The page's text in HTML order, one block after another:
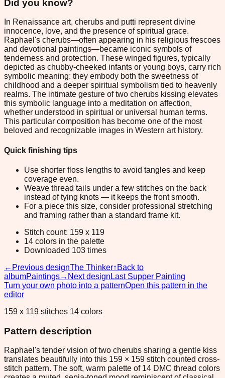
Did you know?
In Renaissance art, cherubs and putti represent divine
innocence, love, and the presence of spiritual grace.
Raphael's cherubs—often appearing in his religious frescoes
and devotional paintings—became iconic symbols of
tenderness and protection. These winged figures, typically
depicted as chubby-cheeked infants or young boys, carry rich
symbolic meaning: they embody both the sweetness of
childhood and a deeper spiritual symbolism tied to heavenly
realms. The intimate gesture of two cherubs kissing elevates
this symbolic language into a meditation on affection,
whether understood in spiritual or universal human terms.
This particular composition has become one of the most
beloved and recognizable images in Western art history.
Quick finishing tips
Use shorter floss lengths to avoid tangles and keep
coverage even.
Weave thread tails under a few stitches on the back
instead of tying knots — it keeps the front smooth.
For a piece this size, consider professional stretching
and framing rather than a standard frame kit.
Stitch count: 159 x 119
14 colors in the palette
Downloaded 103 times
← Previous designThe Thinker↑ Back to
albumPaintings→ Next design Last Supper Painting
Turn your own photo into a patternOpen this pattern in the
editor
159 x 119 stitches 14 colors
Pattern description
Raphael's tender vision of two cherubs sharing a gentle kiss
translates beautifully into this 159 × 159 stitch counted cross-
stitch pattern. The soft, warm palette of 14 DMC thread colors